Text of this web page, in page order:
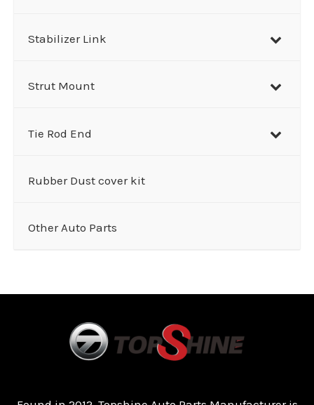
Stabilizer Link
Strut Mount
Tie Rod End
Rubber Dust cover kit
Other Auto Parts